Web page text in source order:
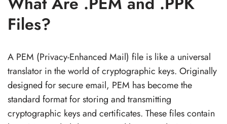
Files?
A PEM (Privacy-Enhanced Mail) file is like a universal
translator in the world of cryptographic keys. Originally
designed for secure email, PEM has become the
standard format for storing and transmitting
cryptographic keys and certificates. These files contain